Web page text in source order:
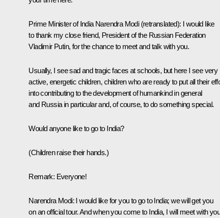
Prime Minister of India Narendra Modi (retranslated): I would like
to thank my close friend, President of the Russian Federation
Vladimir Putin, for the chance to meet and talk with you.
Usually, I see sad and tragic faces at schools, but here I see very
active, energetic children, children who are ready to put all their
into contributing to the development of humankind in general
and Russia in particular and, of course, to do something special.
Would anyone like to go to India?
(Children raise their hands.)
Remark: Everyone!
Narendra Modi: I would like for you to go to India; we will get you
on an official tour. And when you come to India, I will meet with you